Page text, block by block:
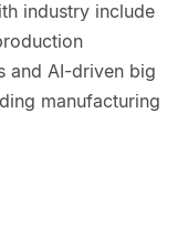
industry include
and AI-driven big
manufacturing